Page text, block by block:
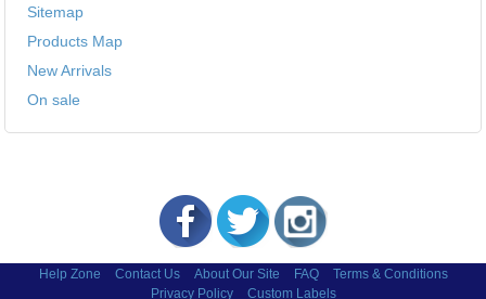
Sitemap
Products Map
New Arrivals
On sale
Help Zone Contact Us About Our Site FAQ
Terms & Conditions
Privacy Policy
Custom Labels